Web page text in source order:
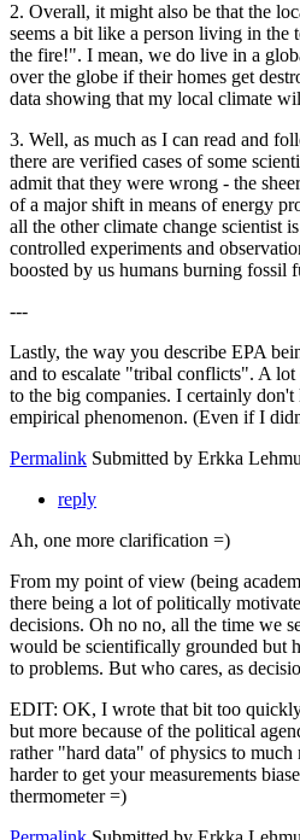
2. Overall, it might also be that the
seems a bit like a person living in
the fire!". I mean, we do live in a
over the globe if their homes get
data showing that my local climate
3. Well, as much as I can read and
there are verified cases of some
admit that they were wrong - the
of a major shift in means of energy
all the other climate change scientist
controlled experiments and
boosted by us humans burning fossil
---
Lastly, the way you describe EPA
and to escalate "tribal conflicts". A
to the big companies. I certainly
empirical phenomenon. (Even if I
Permalink Submitted by Erkka
reply
Ah, one more clarification =)
From my point of view (being
there being a lot of politically
decisions. Oh no no, all the time we
would be scientifically grounded but
to problems. But who cares, as
EDIT: OK, I wrote that bit too quickly
but more because of the political
rather "hard data" of physics to
harder to get your measurements
thermometer =)